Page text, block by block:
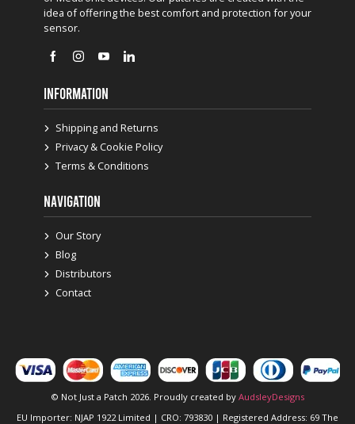
idea of offering the best comfort and protection for your
sensor.
INFORMATION
Shipping and Returns
Privacy & Cookie Policy
Terms & Conditions
NAVIGATION
Our Story
Blog
Distributors
Contact
© Not Just a Patch 2026. Proudly created by AudsleyDesigns
EU Importer: NJAP 1922 Limited | CRO: 793830 | Registered Address: 69 The